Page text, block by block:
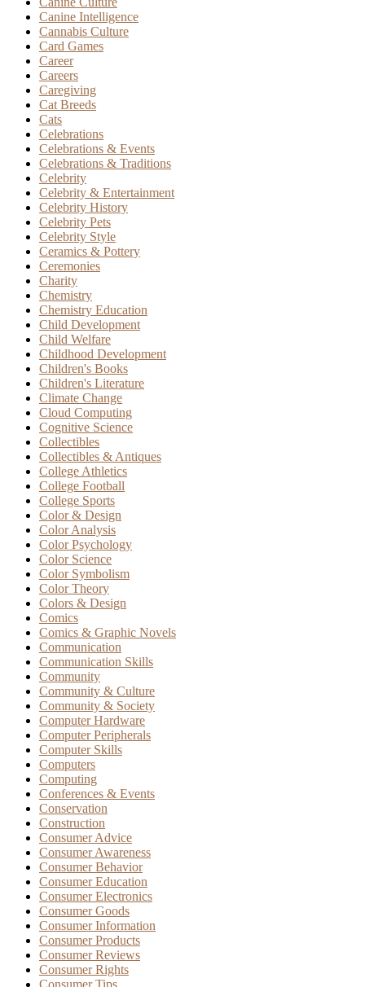
Canine Intelligence
Cannabis Culture
Card Games
Career
Careers
Caregiving
Cat Breeds
Cats
Celebrations
Celebrations & Events
Celebrations & Traditions
Celebrity
Celebrity & Entertainment
Celebrity History
Celebrity Pets
Celebrity Style
Ceramics & Pottery
Ceremonies
Charity
Chemistry
Chemistry Education
Child Development
Child Welfare
Childhood Development
Children's Books
Children's Literature
Climate Change
Cloud Computing
Cognitive Science
Collectibles
Collectibles & Antiques
College Athletics
College Football
College Sports
Color & Design
Color Analysis
Color Psychology
Color Science
Color Symbolism
Color Theory
Colors & Design
Comics
Comics & Graphic Novels
Communication
Communication Skills
Community
Community & Culture
Community & Society
Computer Hardware
Computer Peripherals
Computer Skills
Computers
Computing
Conferences & Events
Conservation
Construction
Consumer Advice
Consumer Awareness
Consumer Behavior
Consumer Education
Consumer Electronics
Consumer Goods
Consumer Information
Consumer Products
Consumer Reviews
Consumer Rights
Consumer Tips